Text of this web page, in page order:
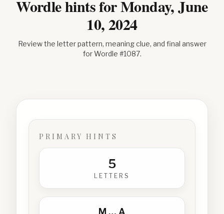
Wordle hints forMonday, June
10, 2024
Review the letter pattern, meaning clue, and final answer
for Wordle #1087.
PRIMARY HINTS
5
LETTERS
M … A